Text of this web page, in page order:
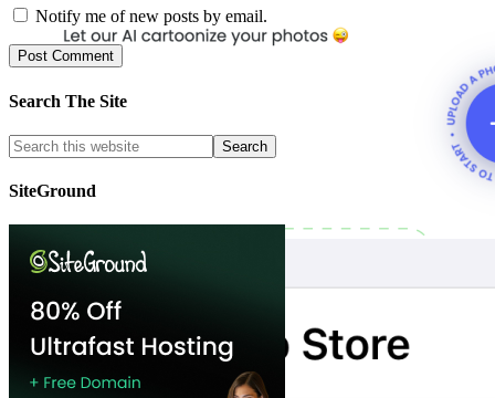
Notify me of new posts by email.
Search The Site
SiteGround